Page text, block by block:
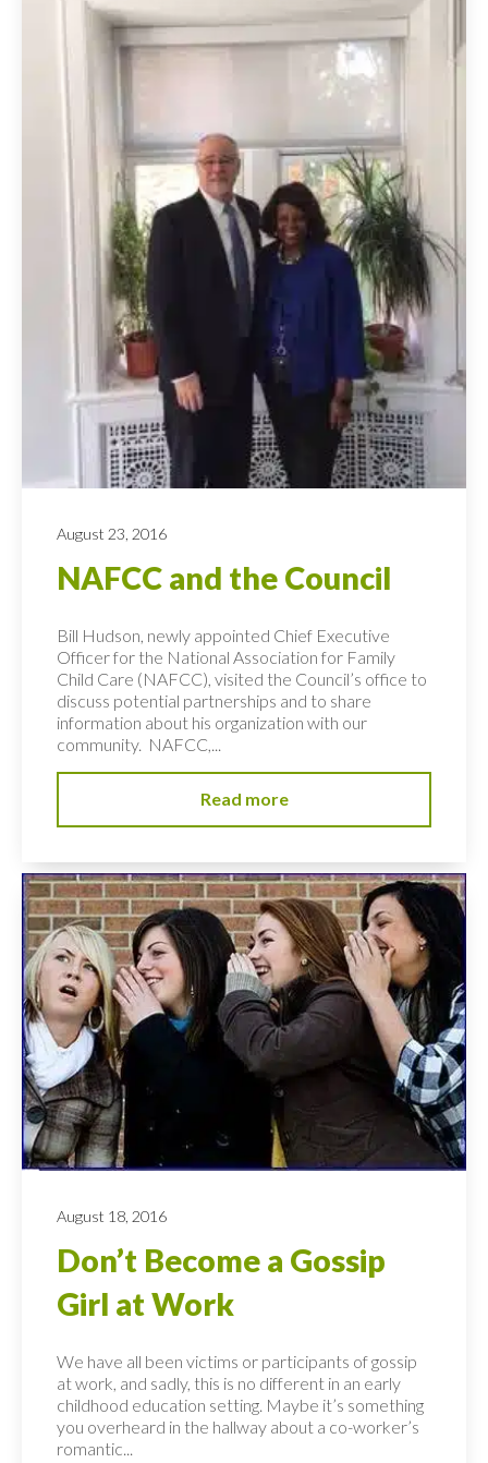
August 23, 2016
NAFCC and the Council
Bill Hudson, newly appointed Chief Executive
Officer for the National Association for Family
Child Care (NAFCC), visited the Council’s office to
discuss potential partnerships and to share
information about his organization with our
community. NAFCC,...
Read more
August 18, 2016
Don’t Become a Gossip
Girl at Work
We have all been victims or participants of gossip
at work, and sadly, this is no different in an early
childhood education setting. Maybe it’s something
you overheard in the hallway about a co-worker’s
romantic...